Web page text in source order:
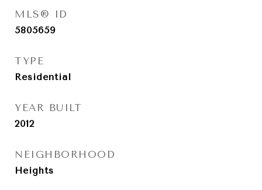
MLS® ID
5805659
TYPE
Residential
YEAR BUILT
2012
NEIGHBORHOOD
Heights